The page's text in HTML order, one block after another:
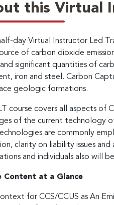
this Virtual
half-day Virtual Instructor Led
of carbon dioxide
significant quantities of
iron and steel. Carbon
geologic formations.
course covers all aspects
of the current technology
are commonly
clarity on liability issues
and individuals also will
Content at a Glance
for CCS/CCUS as An